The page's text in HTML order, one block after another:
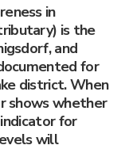
in
is the
and
for
district. When
shows whether
for
will